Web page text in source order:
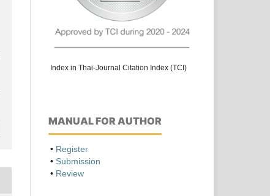
Index in Thai-Journal Citation Index (TCI)
MANUAL FOR AUTHOR
• Register
• Submission
• Review